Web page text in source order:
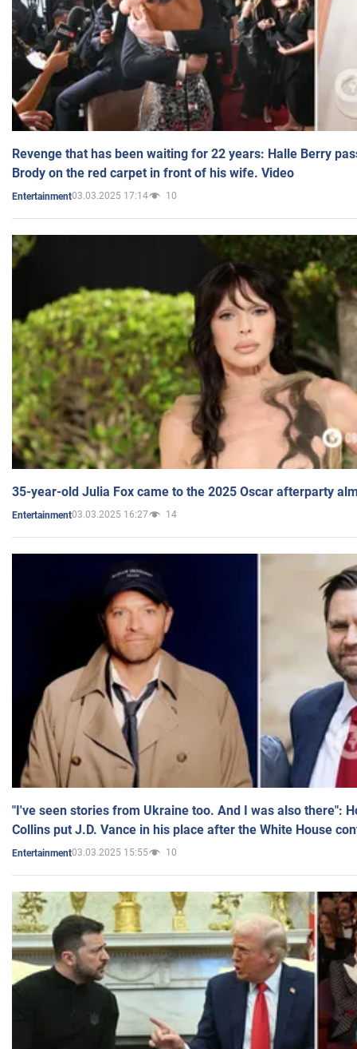
Revenge that has been waiting for 22 years: Halle Berry
Brody on the red carpet in front of his wife. Video
Entertainment03.03.2025 17:14 10
35-year-old Julia Fox came to the 2025 Oscar afterparty
Entertainment03.03.2025 16:27 14
"I've seen stories from Ukraine too. And I was also there":
Collins put J.D. Vance in his place after the White House
Entertainment03.03.2025 15:55 10